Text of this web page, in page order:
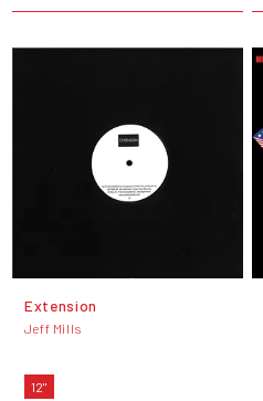
Extension
Jeff Mills
12"